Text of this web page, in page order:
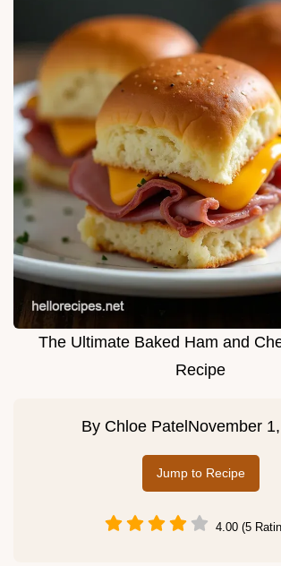
The Ultimate Baked Ham and
Recipe
By Chloe Patel November
Jump to Recipe
4.00 (5